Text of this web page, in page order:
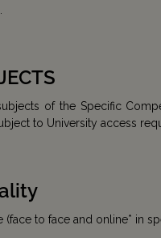
of the Specific
to University access
(face to face and online* in